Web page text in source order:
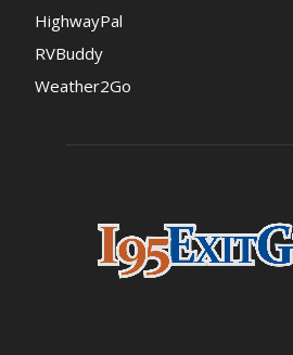
HighwayPal
RVBuddy
Weather2Go